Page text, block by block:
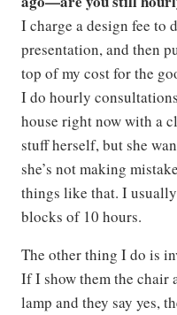
I charge a design fee to
presentation, and then
top of my cost for the
I do hourly
house right now with a
stuff herself, but she
she’s not making
things like that. I
blocks of 10 hours.
The other thing I do is
If I show them the chair
lamp and they say yes,